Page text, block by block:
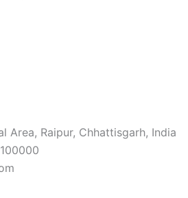
Area, Raipur, Chhattisgarh, India